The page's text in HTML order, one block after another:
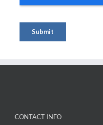
CONTACT INFO